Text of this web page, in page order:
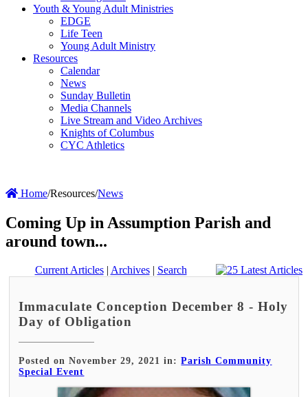
Youth & Young Adult Ministries
EDGE
Life Teen
Young Adult Ministry
Resources
Calendar
News
Sunday Bulletin
Media Channels
Live Stream and Video Archives
Knights of Columbus
CYC Athletics
Home/Resources/News
Coming Up in Assumption Parish and
around town...
Current Articles| Archives| Search
Immaculate Conception December 8 - Holy
Day of Obligation
Posted on November 29, 2021 in:Parish Community
Special Event